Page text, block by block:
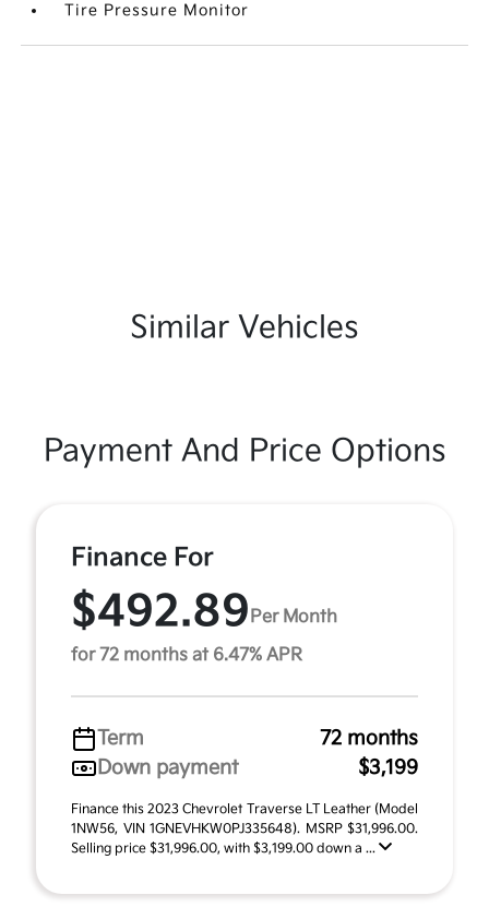
Tire Pressure Monitor
Similar Vehicles
Payment And Price Options
Finance For
$492.89Per Month
for 72 months at 6.47% APR
Term
72 months
Down payment
$3,199
Finance this 2023 Chevrolet Traverse LT Leather (Model
1NW56, VIN 1GNEVHKW0PJ335648). MSRP $31,996.00.
Selling price $31,996.00, with $3,199.00 down a ...